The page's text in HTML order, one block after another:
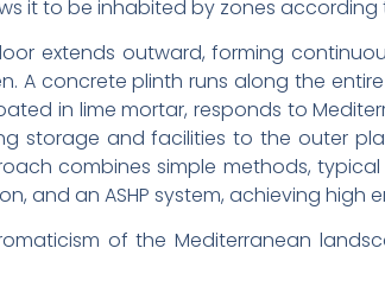
it to be inhabited by zones
extends outward, forming
A concrete plinth runs along the
in lime mortar, responds to
storage and facilities to the outer
combines simple methods,
and an ASHP system, achieving high
of the Mediterranean